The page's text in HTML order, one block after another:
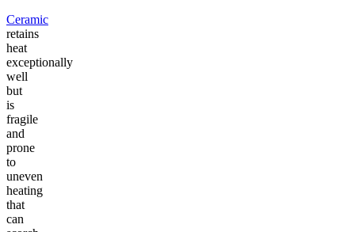
Ceramic
retains
heat
exceptionally
well
but
is
fragile
and
prone
to
uneven
heating
that
can